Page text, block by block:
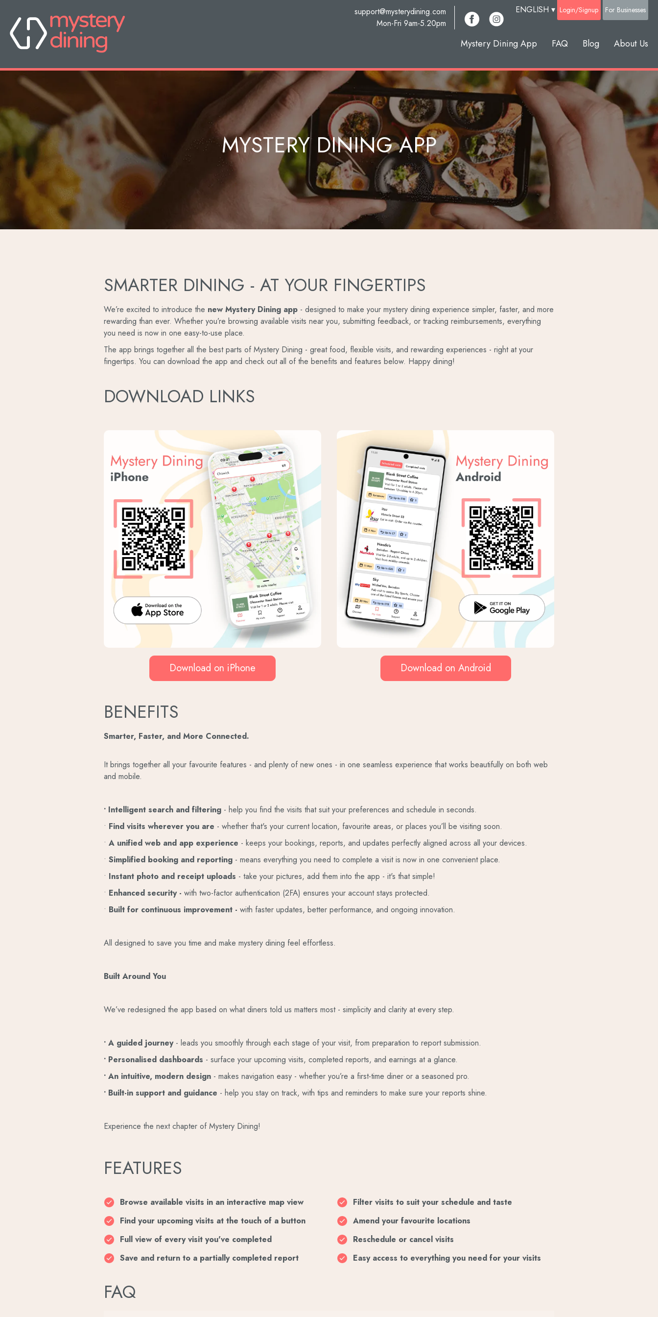
ENGLISH ▾ Login/Signup For Businesses
support@mysterydining.com
Mon-Fri 9am-5.20pm
Mystery Dining App FAQ Blog About Us
MYSTERY DINING APP
SMARTER DINING - AT YOUR FINGERTIPS
We’re excited to introduce the new Mystery Dining app - designed to make your mystery dining experience simpler, faster, and more
rewarding than ever. Whether you’re browsing available visits near you, submitting feedback, or tracking reimbursements, everything
you need is now in one easy-to-use place.
The app brings together all the best parts of Mystery Dining - great food, flexible visits, and rewarding experiences - right at your
fingertips. You can download the app and check out all of the benefits and features below. Happy dining!
DOWNLOAD LINKS
Download on iPhone Download on Android
BENEFITS
Smarter, Faster, and More Connected.
It brings together all your favourite features - and plenty of new ones - in one seamless experience that works beautifully on both web
and mobile.
• Intelligent search and filtering - help you find the visits that suit your preferences and schedule in seconds.
• Find visits wherever you are - whether that's your current location, favourite areas, or places you’ll be visiting soon.
• A unified web and app experience - keeps your bookings, reports, and updates perfectly aligned across all your devices.
• Simplified booking and reporting - means everything you need to complete a visit is now in one convenient place.
• Instant photo and receipt uploads - take your pictures, add them into the app - it's that simple!
• Enhanced security - with two-factor authentication (2FA) ensures your account stays protected.
• Built for continuous improvement - with faster updates, better performance, and ongoing innovation.
All designed to save you time and make mystery dining feel effortless.
Built Around You
We’ve redesigned the app based on what diners told us matters most - simplicity and clarity at every step.
• A guided journey - leads you smoothly through each stage of your visit, from preparation to report submission.
• Personalised dashboards - surface your upcoming visits, completed reports, and earnings at a glance.
• An intuitive, modern design - makes navigation easy - whether you’re a first-time diner or a seasoned pro.
• Built-in support and guidance - help you stay on track, with tips and reminders to make sure your reports shine.
Experience the next chapter of Mystery Dining!
FEATURES
Browse available visits in an interactive map view
Filter visits to suit your schedule and taste
Find your upcoming visits at the touch of a button
Amend your favourite locations
Full view of every visit you've completed
Reschedule or cancel visits
Save and return to a partially completed report
Easy access to everything you need for your visits
FAQ